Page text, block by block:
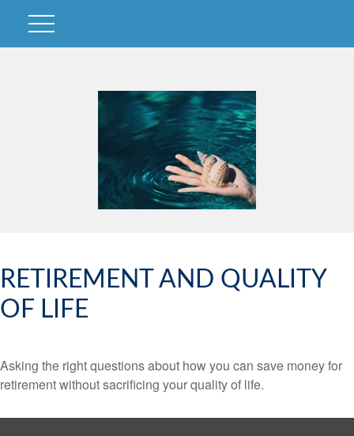
RETIREMENT AND QUALITY
OF LIFE
Asking the right questions about how you can save money for
retirement without sacrificing your quality of life.